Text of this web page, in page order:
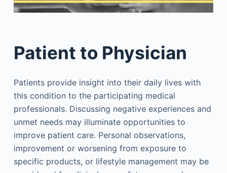
Patient to Physician
Patients provide insight into their daily lives with
this condition to the participating medical
professionals. Discussing negative experiences and
unmet needs may illuminate opportunities to
improve patient care. Personal observations,
improvement or worsening from exposure to
specific products, or lifestyle management may be